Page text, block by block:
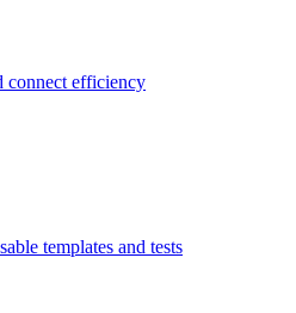
connect efficiency
templates and tests